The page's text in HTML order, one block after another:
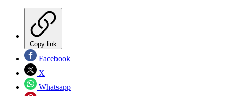
Copy link
Facebook
X
Whatsapp